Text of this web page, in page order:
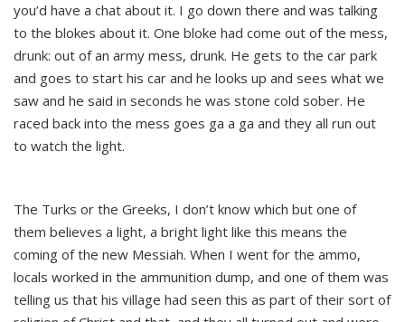
you’d have a chat about it. I go down there and was talking
to the blokes about it. One bloke had come out of the mess,
drunk: out of an army mess, drunk. He gets to the car park
and goes to start his car and he looks up and sees what we
saw and he said in seconds he was stone cold sober. He
raced back into the mess goes ga a ga and they all run out
to watch the light.
The Turks or the Greeks, I don’t know which but one of
them believes a light, a bright light like this means the
coming of the new Messiah. When I went for the ammo,
locals worked in the ammunition dump, and one of them was
telling us that his village had seen this as part of their sort of